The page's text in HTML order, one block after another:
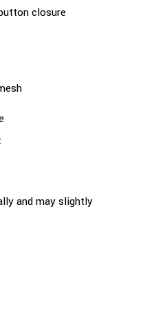
closure
and may slightly